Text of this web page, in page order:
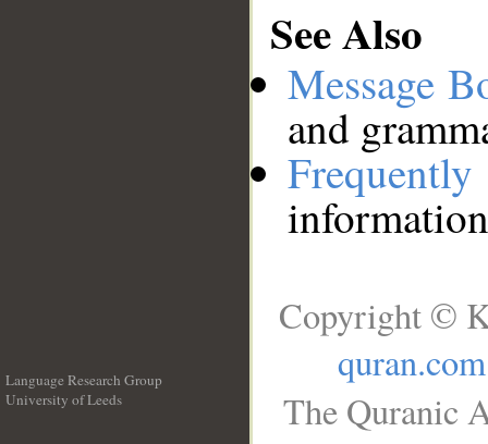
See Also
Message
and
Language Research Group
University of Leeds
Copyright ©
quran.com
The Quranic